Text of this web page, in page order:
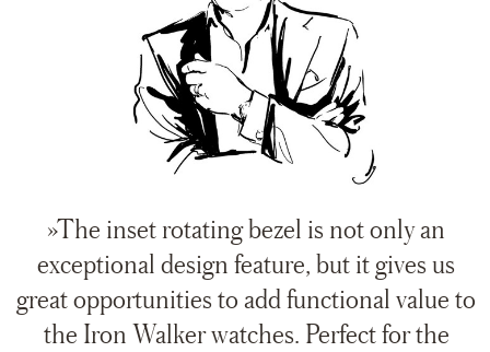
»The inset rotating bezel is not only an
exceptional design feature, but it gives us
great opportunities to add functional value to
the Iron Walker watches. Perfect for the